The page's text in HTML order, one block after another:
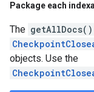
Package each
The getAllDocs()
objects. Use the